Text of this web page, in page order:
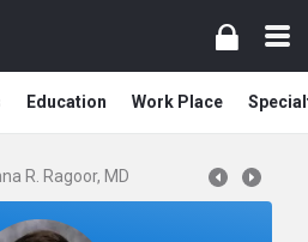
Education Work Place
R. Ragoor, MD